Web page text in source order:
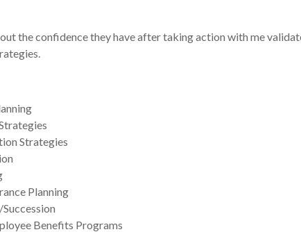
the confidence they have after taking action with me
Strategies
Planning
Benefits Programs